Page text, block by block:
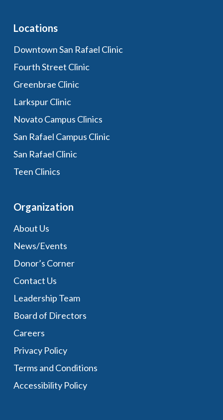
Locations
Downtown San Rafael Clinic
Fourth Street Clinic
Greenbrae Clinic
Larkspur Clinic
Novato Campus Clinics
San Rafael Campus Clinic
San Rafael Clinic
Teen Clinics
Organization
About Us
News/Events
Donor’s Corner
Contact Us
Leadership Team
Board of Directors
Careers
Privacy Policy
Terms and Conditions
Accessibility Policy